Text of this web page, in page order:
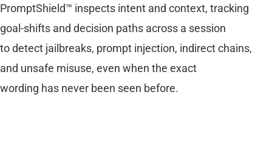
PromptShield™ inspects intent and context, tracking
goal-shifts and decision paths across a session
to detect jailbreaks, prompt injection, indirect chains,
and unsafe misuse, even when the exact
wording has never been seen before.